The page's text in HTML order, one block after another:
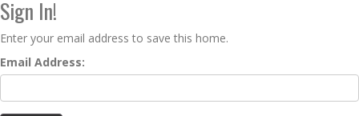
Sign In!
Enter your email address to save this home.
Email Address: